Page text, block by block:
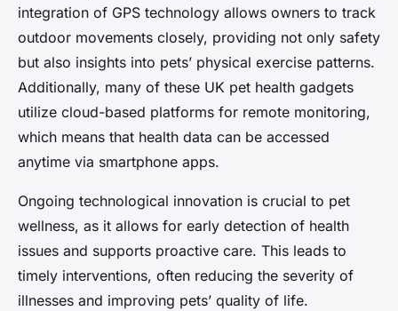
integration of GPS technology allows owners to track
outdoor movements closely, providing not only safety
but also insights into pets’ physical exercise patterns.
Additionally, many of these UK pet health gadgets
utilize cloud-based platforms for remote monitoring,
which means that health data can be accessed
anytime via smartphone apps.
Ongoing technological innovation is crucial to pet
wellness, as it allows for early detection of health
issues and supports proactive care. This leads to
timely interventions, often reducing the severity of
illnesses and improving pets’ quality of life.